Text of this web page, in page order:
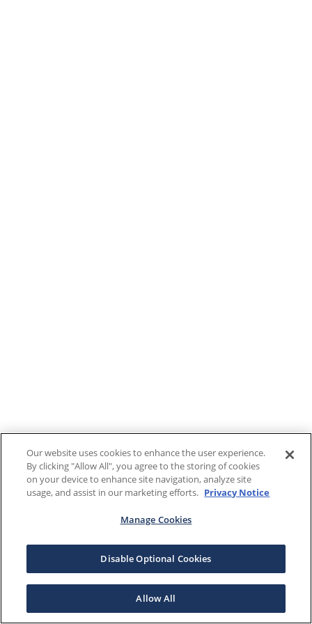
Our website uses cookies to enhance the user experience.
By clicking "Allow All", you agree to the storing of cookies
on your device to enhance site navigation, analyze site
usage, and assist in our marketing efforts. Privacy Notice
Manage Cookies
Disable Optional Cookies
Allow All